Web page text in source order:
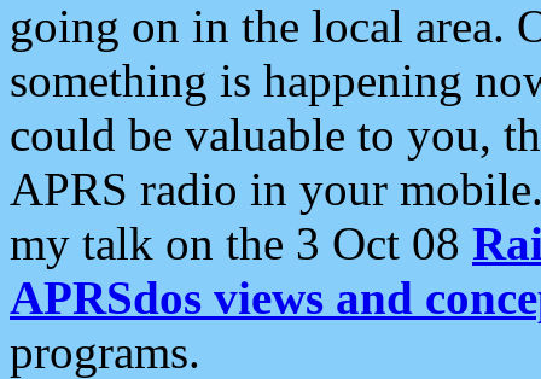
going on in the local area.
something is happening
could be valuable to you,
APRS radio in your
my talk on the 3 Oct 08
APRSdos views and
programs.